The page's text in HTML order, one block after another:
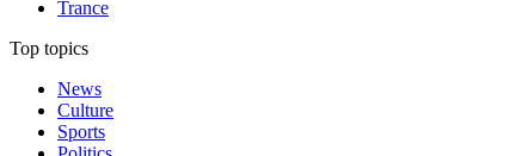
Trance
Top topics
News
Culture
Sports